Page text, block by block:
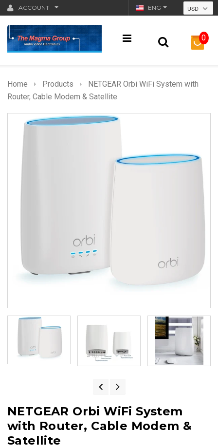
USD
ACCOUNT ENG
0
Home Products
NETGEAR Orbi WiFi System with
Router, Cable Modem & Satellite
NETGEAR Orbi WiFi System
with Router, Cable Modem &
Satellite